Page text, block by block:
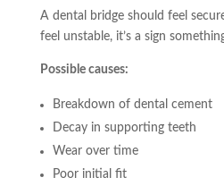
A dental bridge should feel
feel unstable, it’s a sign
Possible causes:
Breakdown of dental cement
Decay in supporting teeth
Wear over time
Poor initial fit